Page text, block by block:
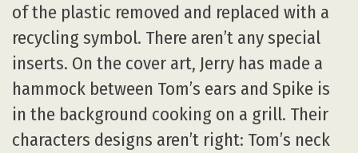
of the plastic removed and replaced with a
recycling symbol. There aren’t any special
inserts. On the cover art, Jerry has made a
hammock between Tom’s ears and Spike is
in the background cooking on a grill. Their
characters designs aren’t right: Tom’s neck